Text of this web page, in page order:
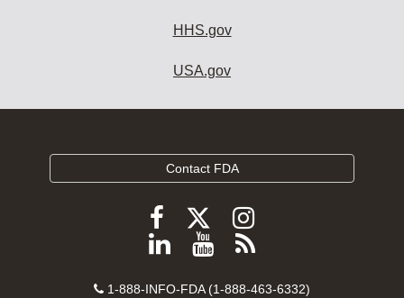
HHS.gov
USA.gov
Contact FDA
Follow
FDA
Facebook
Follow
FDA
Follow
FDA
Instagram
Follow
ViewSubscribe
Contact
1-888-INFO-FDA (1-888-463-6332)